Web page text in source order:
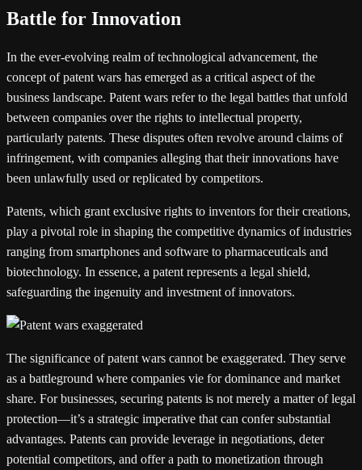
Battle for Innovation
In the ever-evolving realm of technological advancement, the
concept of patent wars has emerged as a critical aspect of the
business landscape. Patent wars refer to the legal battles that unfold
between companies over the rights to intellectual property,
particularly patents. These disputes often revolve around claims of
infringement, with companies alleging that their innovations have
been unlawfully used or replicated by competitors.
Patents, which grant exclusive rights to inventors for their creations,
play a pivotal role in shaping the competitive dynamics of industries
ranging from smartphones and software to pharmaceuticals and
biotechnology. In essence, a patent represents a legal shield,
safeguarding the ingenuity and investment of innovators.
The significance of patent wars cannot be exaggerated. They serve
as a battleground where companies vie for dominance and market
share. For businesses, securing patents is not merely a matter of legal
protection—it’s a strategic imperative that can confer substantial
advantages. Patents can provide leverage in negotiations, deter
potential competitors, and offer a path to monetization through